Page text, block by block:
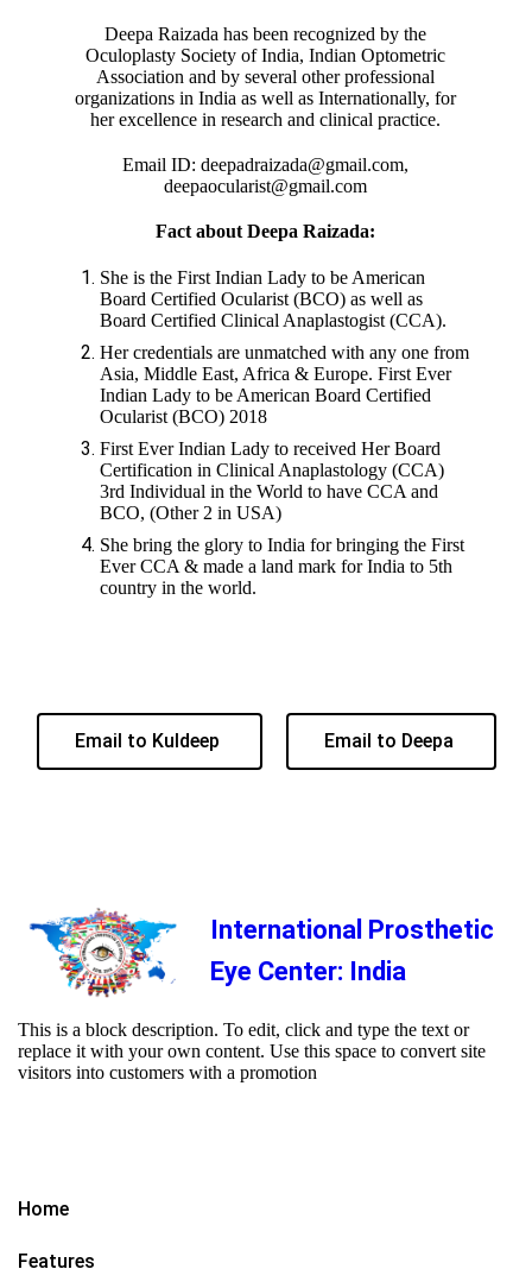
Deepa Raizada has been recognized by the
Oculoplasty Society of India, Indian Optometric
Association and by several other professional
organizations in India as well as Internationally, for
her excellence in research and clinical practice.
Email ID: deepadraizada@gmail.com,
deepaocularist@gmail.com
Fact about Deepa Raizada:
She is the First Indian Lady to be American
Board Certified Ocularist (BCO) as well as
Board Certified Clinical Anaplastogist (CCA).
Her credentials are unmatched with any one from
Asia, Middle East, Africa & Europe. First Ever
Indian Lady to be American Board Certified
Ocularist (BCO) 2018
First Ever Indian Lady to received Her Board
Certification in Clinical Anaplastology (CCA)
3rd Individual in the World to have CCA and
BCO, (Other 2 in USA)
She bring the glory to India for bringing the First
Ever CCA & made a land mark for India to 5th
country in the world.
Email to Kuldeep Email to Deepa
International Prosthetic
Eye Center: India
This is a block description. To edit, click and type the text or
replace it with your own content. Use this space to convert site
visitors into customers with a promotion
Home
Features